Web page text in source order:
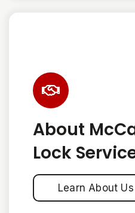
About
Lock
Learn About Us